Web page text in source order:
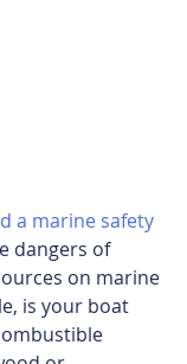
a marine safety
dangers of
on marine
is your boat